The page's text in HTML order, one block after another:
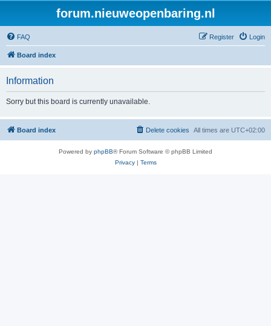
forum.nieuweopenbaring.nl
FAQ Login
Register
Board index
Information
Sorry but this board is currently unavailable.
Board index All times are UTC+02:00
Delete cookies
Powered by phpBB® Forum Software © phpBB Limited
Privacy| Terms